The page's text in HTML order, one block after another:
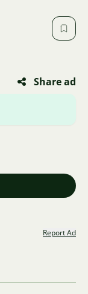
Share ad
Report Ad